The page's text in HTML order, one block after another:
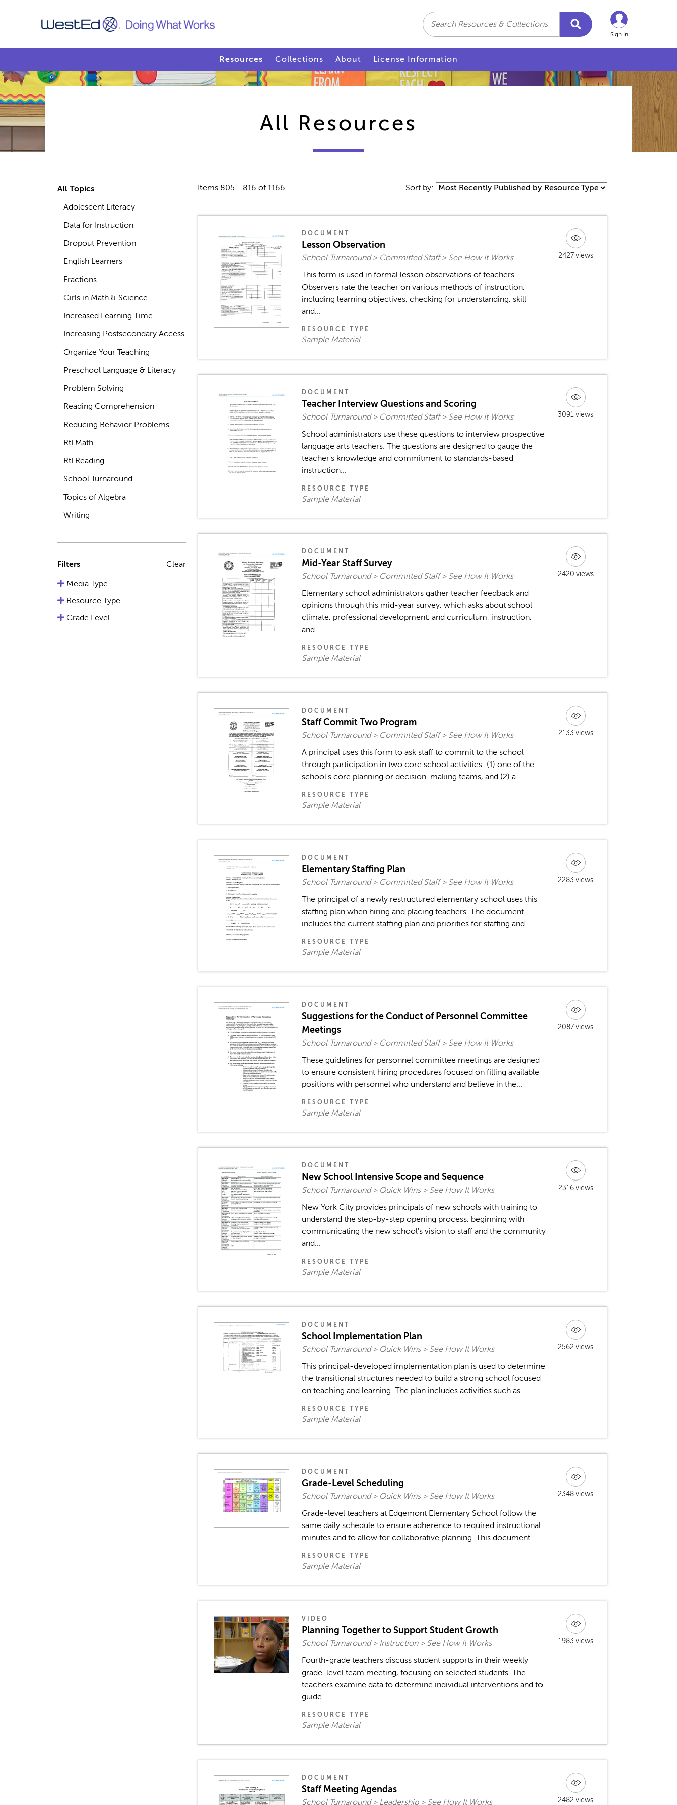
Search
Sign In
Resources Collections About License Information
All Resources
All Topics
Adolescent Literacy
Data for Instruction
Dropout Prevention
English Learners
Fractions
Girls in Math & Science
Increased Learning Time
Increasing Postsecondary Access
Organize Your Teaching
Preschool Language & Literacy
Problem Solving
Reading Comprehension
Reducing Behavior Problems
RtI Math
RtI Reading
School Turnaround
Topics of Algebra
Writing
Filters Clear
Media Type
Resource Type
Grade Level
Items 805 - 816 of 1166 Sort by:
DOCUMENT
Lesson Observation
School Turnaround > Committed Staff > See How It Works
This form is used in formal lesson observations of teachers.
Observers rate the teacher on various methods of instruction,
including learning objectives, checking for understanding, skill
and...
RESOURCE TYPE
Sample Material
2427 views
DOCUMENT
Teacher Interview Questions and Scoring
School Turnaround > Committed Staff > See How It Works
School administrators use these questions to interview prospective
language arts teachers. The questions are designed to gauge the
teacher's knowledge and commitment to standards-based
instruction...
RESOURCE TYPE
Sample Material
3091 views
DOCUMENT
Mid-Year Staff Survey
School Turnaround > Committed Staff > See How It Works
Elementary school administrators gather teacher feedback and
opinions through this mid-year survey, which asks about school
climate, professional development, and curriculum, instruction,
and...
RESOURCE TYPE
Sample Material
2420 views
DOCUMENT
Staff Commit Two Program
School Turnaround > Committed Staff > See How It Works
A principal uses this form to ask staff to commit to the school
through participation in two core school activities: (1) one of the
school's core planning or decision-making teams, and (2) a...
RESOURCE TYPE
Sample Material
2133 views
DOCUMENT
Elementary Staffing Plan
School Turnaround > Committed Staff > See How It Works
The principal of a newly restructured elementary school uses this
staffing plan when hiring and placing teachers. The document
includes the current staffing plan and priorities for staffing and...
RESOURCE TYPE
Sample Material
2283 views
DOCUMENT
Suggestions for the Conduct of Personnel Committee
Meetings
School Turnaround > Committed Staff > See How It Works
These guidelines for personnel committee meetings are designed
to ensure consistent hiring procedures focused on filling available
positions with personnel who understand and believe in the...
RESOURCE TYPE
Sample Material
2087 views
DOCUMENT
New School Intensive Scope and Sequence
School Turnaround > Quick Wins > See How It Works
New York City provides principals of new schools with training to
understand the step-by-step opening process, beginning with
communicating the new school's vision to staff and the community
and...
RESOURCE TYPE
Sample Material
2316 views
DOCUMENT
School Implementation Plan
School Turnaround > Quick Wins > See How It Works
This principal-developed implementation plan is used to determine
the transitional structures needed to build a strong school focused
on teaching and learning. The plan includes activities such as...
RESOURCE TYPE
Sample Material
2562 views
DOCUMENT
Grade-Level Scheduling
School Turnaround > Quick Wins > See How It Works
Grade-level teachers at Edgemont Elementary School follow the
same daily schedule to ensure adherence to required instructional
minutes and to allow for collaborative planning. This document...
RESOURCE TYPE
Sample Material
2348 views
VIDEO
Planning Together to Support Student Growth
School Turnaround > Instruction > See How It Works
Fourth-grade teachers discuss student supports in their weekly
grade-level team meeting, focusing on selected students. The
teachers examine data to determine individual interventions and to
guide...
RESOURCE TYPE
Sample Material
1983 views
DOCUMENT
Staff Meeting Agendas
School Turnaround > Leadership > See How It Works 2482 views